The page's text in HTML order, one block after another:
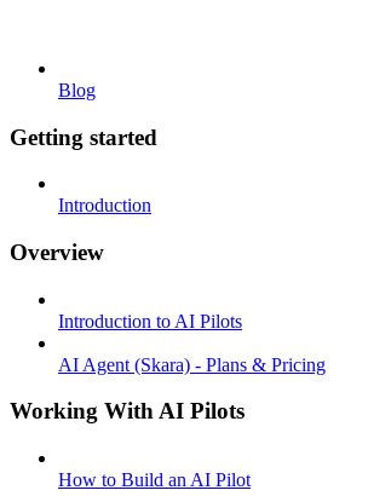
Blog
Getting started
Introduction
Overview
Introduction to AI Pilots
AI Agent (Skara) - Plans & Pricing
Working With AI Pilots
How to Build an AI Pilot